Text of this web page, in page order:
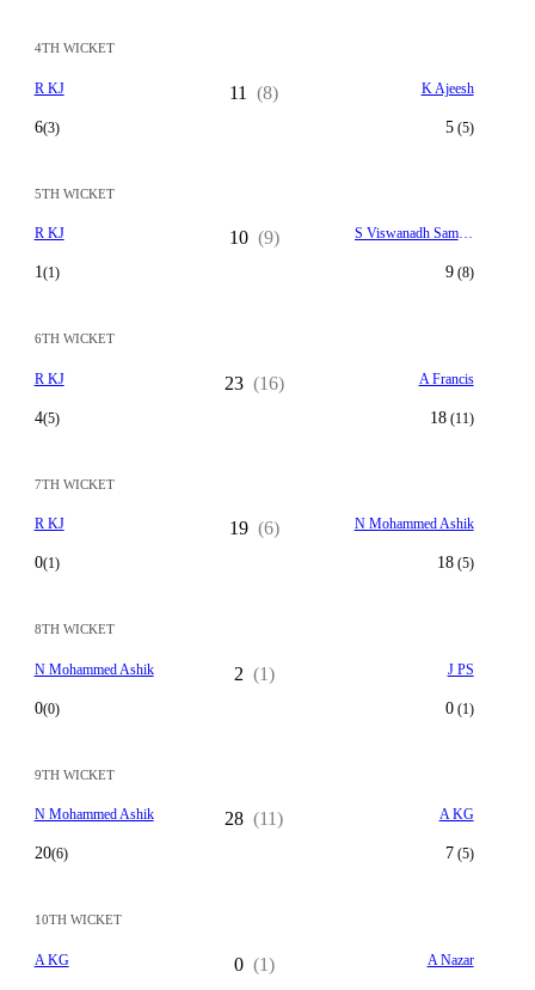
4TH WICKET
R KJ
6(3)
11 (8) K Ajeesh
5(5)
5TH WICKET
R KJ
1(1)
10 (9) S Viswanadh Samson
9(8)
6TH WICKET
R KJ
4(5)
23 (16) A Francis
18(11)
7TH WICKET
R KJ
0(1)
19 (6) N Mohammed Ashik
18(5)
8TH WICKET
N Mohammed Ashik
0(0)
2 (1) J PS
0(1)
9TH WICKET
N Mohammed Ashik
20(6)
28 (11) A KG
7(5)
10TH WICKET
A KG 0 (1) A Nazar